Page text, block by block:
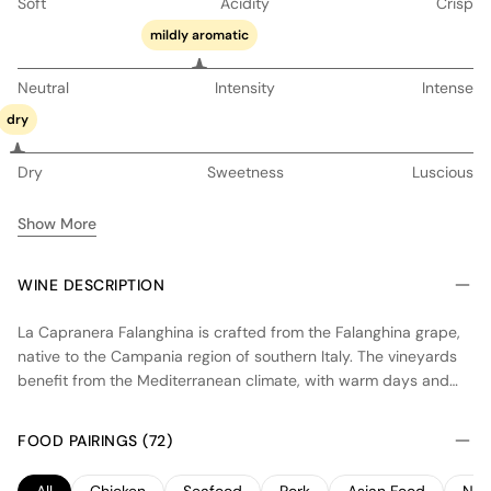
mildly aromatic
Neutral Intensity Intense
dry
Dry Sweetness Luscious
Show More
WINE DESCRIPTION
La Capranera Falanghina is crafted from the Falanghina grape,
native to the Campania region of southern Italy. The vineyards
benefit from the Mediterranean climate, with warm days and
expression. The wine is fermented in stainless steel tanks to
maintain freshness and purity of fruit, showcasing notes of
citrus and stone fruits with a hint of minerality. This dry white
FOOD PAIRINGS (72)